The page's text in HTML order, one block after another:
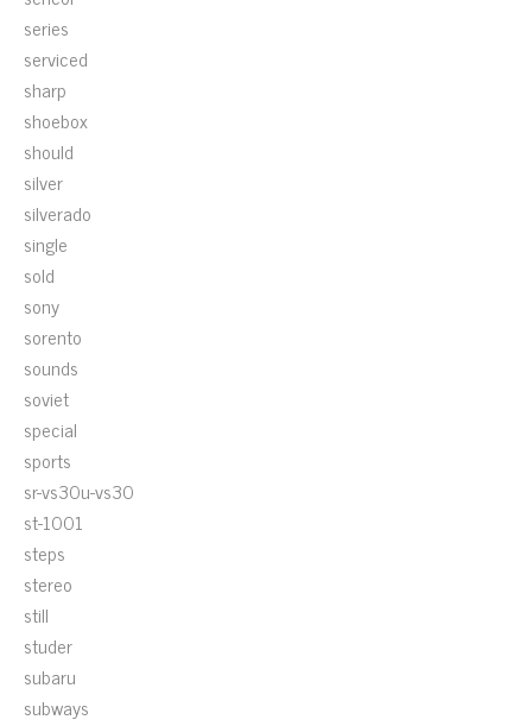
series
serviced
sharp
shoebox
should
silver
silverado
single
sold
sony
sorento
sounds
soviet
special
sports
sr-vs30u-vs30
st-1001
steps
stereo
still
studer
subaru
subways